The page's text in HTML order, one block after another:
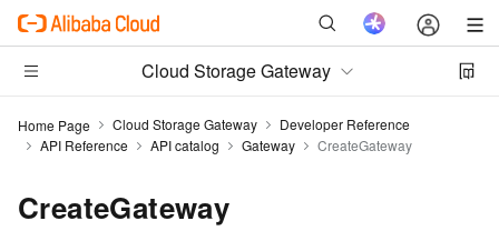
Cloud Storage Gateway
Home Page Cloud Storage Gateway
Developer Reference
API Reference
API catalog Gateway CreateGateway
CreateGateway